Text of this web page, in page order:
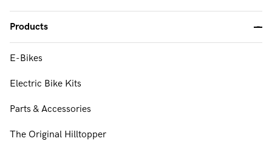
Products -
E-Bikes
Electric Bike Kits
Parts & Accessories
The Original Hilltopper
FAQ & Support
About Us
Our Mission & Values
Contact Us